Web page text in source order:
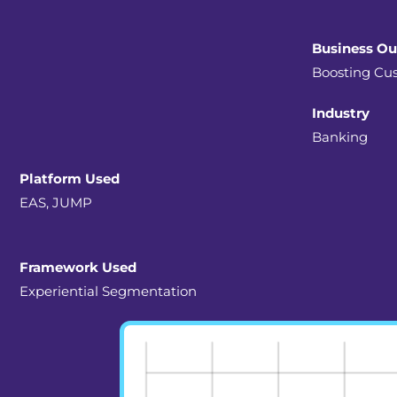
Business
Boosting
Industry
Banking
Platform Used
EAS, JUMP
Framework Used
Experiential Segmentation